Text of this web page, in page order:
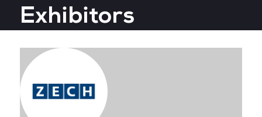
Big Data & AI World
Data Centre World
Exhibitors